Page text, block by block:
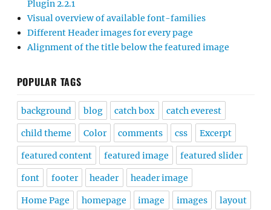
Plugin 2.2.1
Visual overview of available font-families
Different Header images for every page
Alignment of the title below the featured image
POPULAR TAGS
background blog catch box catch everest
child theme Color comments css Excerpt
featured content featured image featured slider
font footer header header image
Home Page homepage image images layout